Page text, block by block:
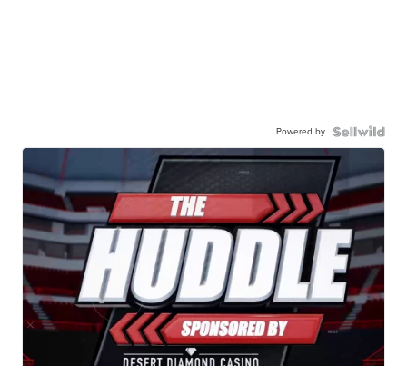
Powered by